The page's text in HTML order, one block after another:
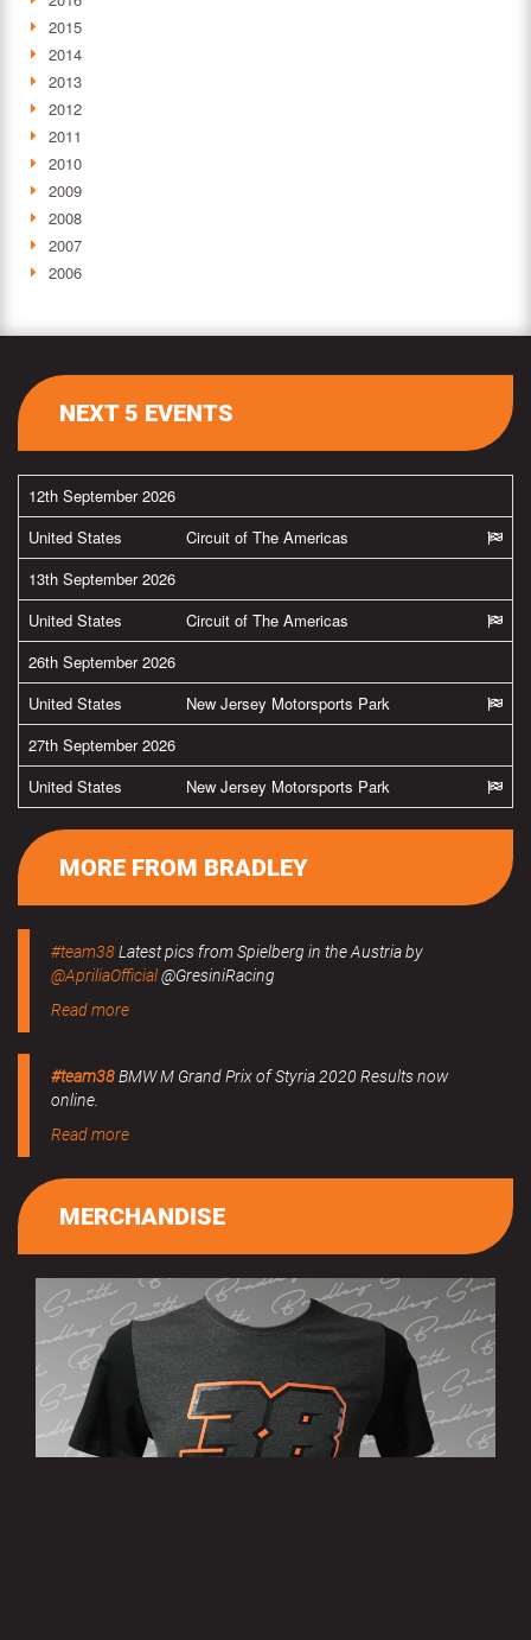
2015
2014
2013
2012
2011
2010
2009
2008
2007
2006
NEXT 5 EVENTS
12th September 2026
United States
Circuit of The Americas
13th September 2026
United States
Circuit of The Americas
26th September 2026
United States
New Jersey Motorsports Park
27th September 2026
United States
New Jersey Motorsports Park
MORE FROM BRADLEY
#team38Latest pics from Spielberg in the Austria by
@ApriliaOfficial@GresiniRacing
Read more
#team38BMW M Grand Prix of Styria 2020 Results now
online.
Read more
MERCHANDISE